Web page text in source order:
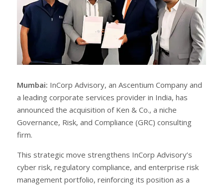
Mumbai: InCorp Advisory, an Ascentium Company and
a leading corporate services provider in India, has
announced the acquisition of Ken & Co., a niche
Governance, Risk, and Compliance (GRC) consulting
firm.
This strategic move strengthens InCorp Advisory’s
cyber risk, regulatory compliance, and enterprise risk
management portfolio, reinforcing its position as a